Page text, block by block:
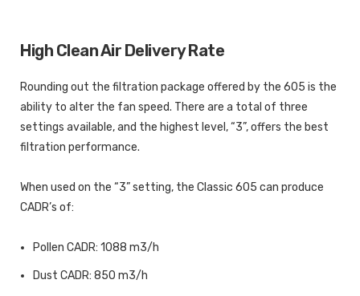
High Clean Air Delivery Rate
Rounding out the filtration package offered by the 605 is the
ability to alter the fan speed. There are a total of three
settings available, and the highest level, “3”, offers the best
filtration performance.
When used on the “3” setting, the Classic 605 can produce
CADR’s of:
Pollen CADR: 1088 m3/h
Dust CADR: 850 m3/h